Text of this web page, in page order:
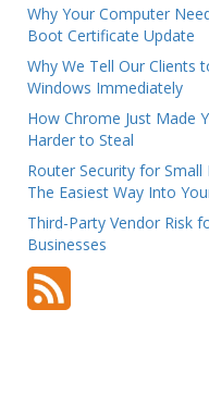
Why Your Computer
Boot Certificate Update
Why We Tell Our Clients
Windows Immediately
How Chrome Just Made
Harder to Steal
Router Security for Small
The Easiest Way Into
Third-Party Vendor Risk
Businesses